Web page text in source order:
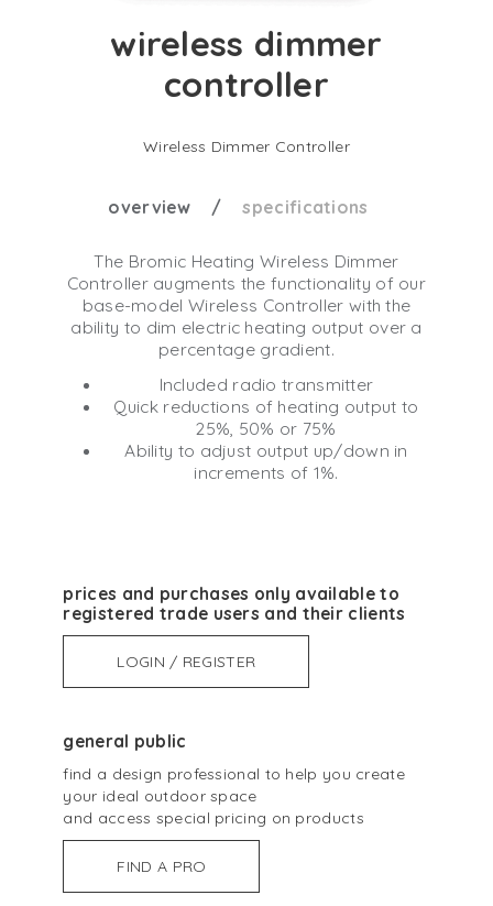
wireless dimmer
controller
Wireless Dimmer Controller
overview specifications
The Bromic Heating Wireless Dimmer
Controller augments the functionality of our
base-model Wireless Controller with the
ability to dim electric heating output over a
percentage gradient.
Included radio transmitter
Quick reductions of heating output to
25%, 50% or 75%
Ability to adjust output up/down in
increments of 1%.
prices and purchases only available to
registered trade users and their clients
LOGIN / REGISTER
general public
find a design professional to help you create
your ideal outdoor space
and access special pricing on products
FIND A PRO